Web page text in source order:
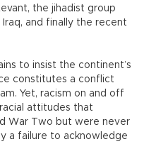
the jihadist group
and finally the recent
to insist the continent’s
constitutes a conflict
Yet, racism on and off
attitudes that
War Two but were never
a failure to acknowledge